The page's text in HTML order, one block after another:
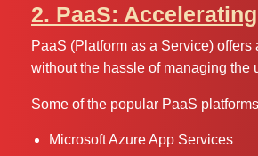
2. PaaS:
PaaS (Platform as a Service)
without the hassle of managing the
Some of the popular PaaS
Microsoft Azure App Services